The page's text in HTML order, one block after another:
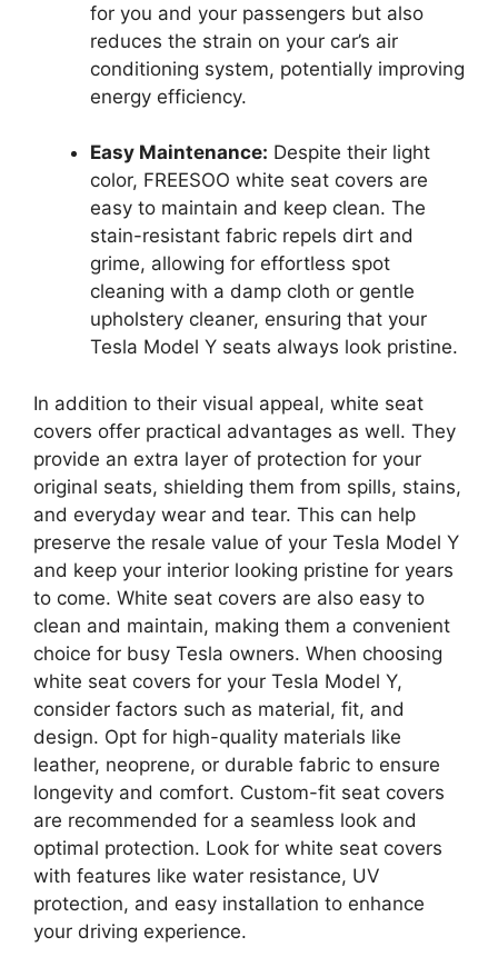
for you and your passengers but also
reduces the strain on your car’s air
conditioning system, potentially improving
energy efficiency.
Easy Maintenance: Despite their light
color, FREESOO white seat covers are
easy to maintain and keep clean. The
stain-resistant fabric repels dirt and
grime, allowing for effortless spot
cleaning with a damp cloth or gentle
upholstery cleaner, ensuring that your
Tesla Model Y seats always look pristine.
In addition to their visual appeal, white seat
covers offer practical advantages as well. They
provide an extra layer of protection for your
original seats, shielding them from spills, stains,
and everyday wear and tear. This can help
preserve the resale value of your Tesla Model Y
and keep your interior looking pristine for years
to come. White seat covers are also easy to
clean and maintain, making them a convenient
choice for busy Tesla owners. When choosing
white seat covers for your Tesla Model Y,
consider factors such as material, fit, and
design. Opt for high-quality materials like
leather, neoprene, or durable fabric to ensure
longevity and comfort. Custom-fit seat covers
are recommended for a seamless look and
optimal protection. Look for white seat covers
with features like water resistance, UV
protection, and easy installation to enhance
your driving experience.